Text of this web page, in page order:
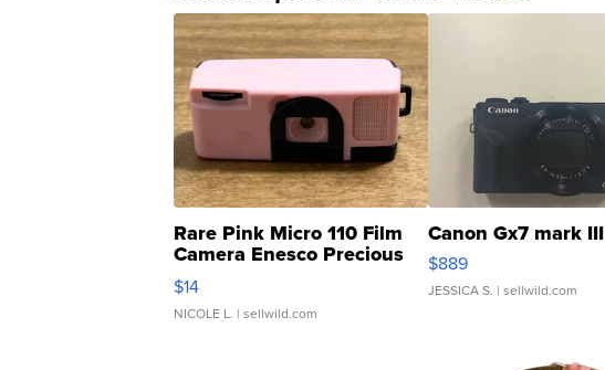
Rare Pink Micro 110 Film
Camera Enesco Precious
Moments TD4
$14
NICOLE L. | sellwild.com
Canon Gx7 mark III
$889
JESSICA S. | sellwild.com